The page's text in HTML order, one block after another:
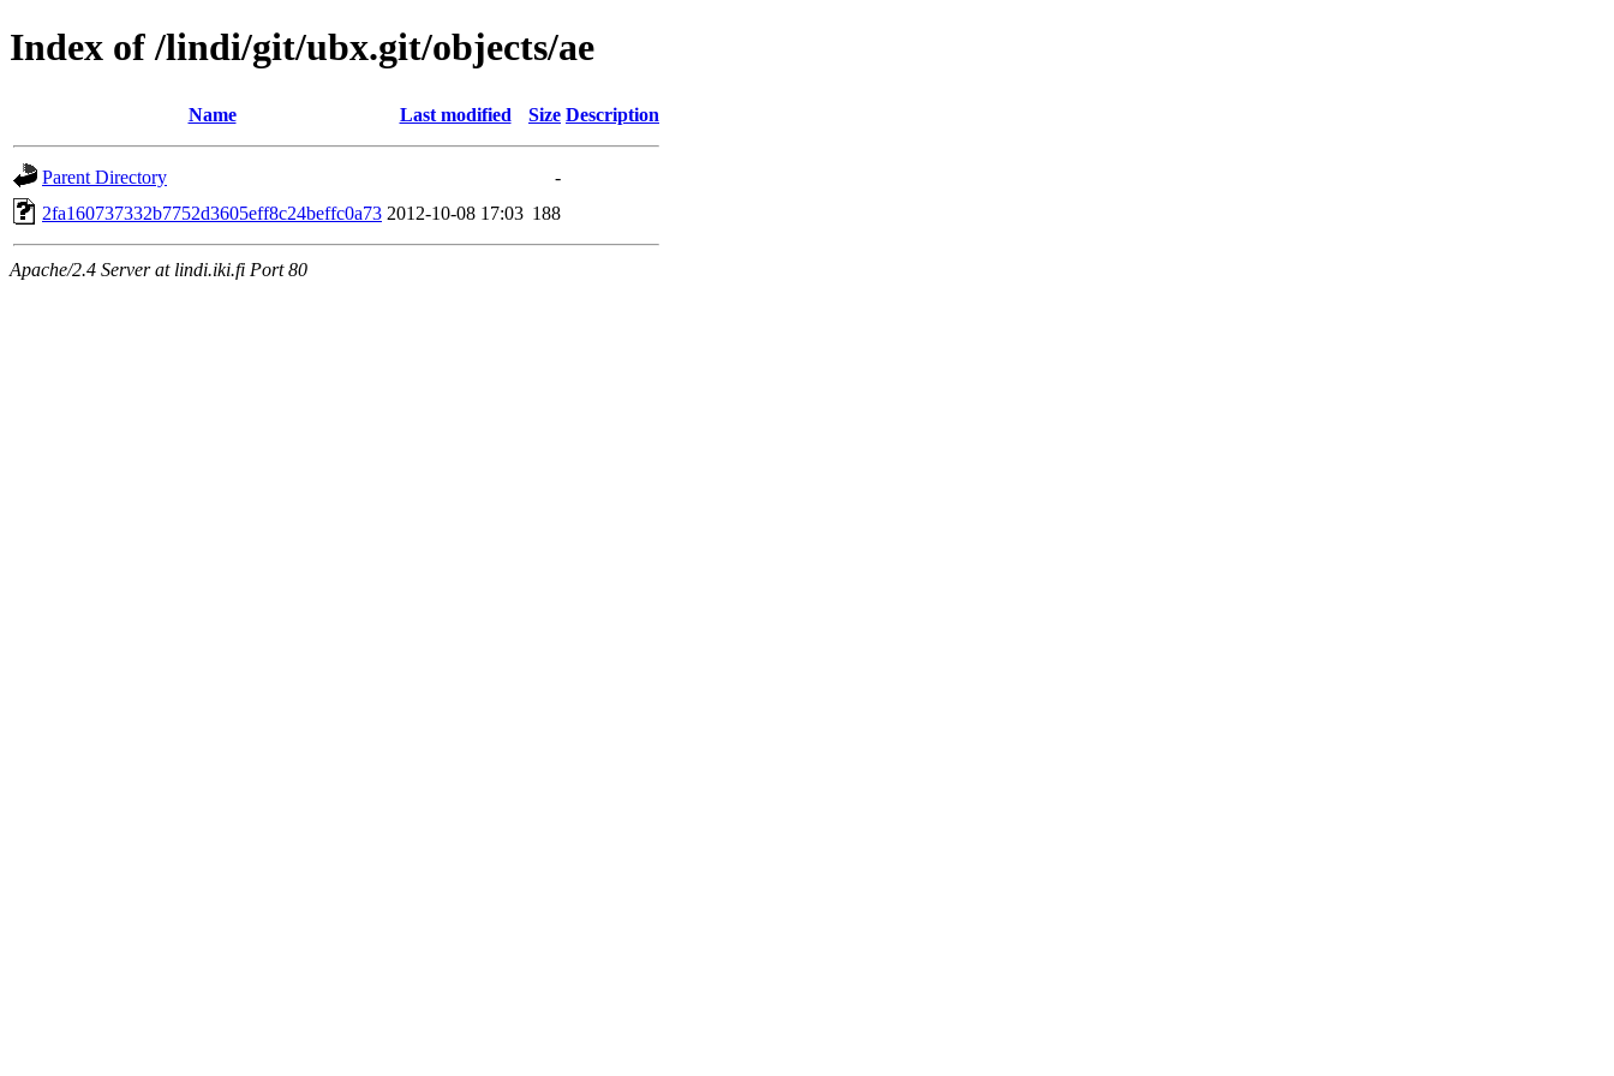
Index of /lindi/git/ubx.git/objects/ae
Name Last modified Size Description
Parent Directory
-
2fa160737332b7752d3605eff8c24beffc0a73 2012-10-08 17:03 188
Apache/2.4 Server at lindi.iki.fi Port 80